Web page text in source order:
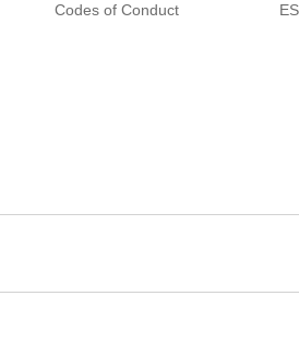
Codes of Conduct